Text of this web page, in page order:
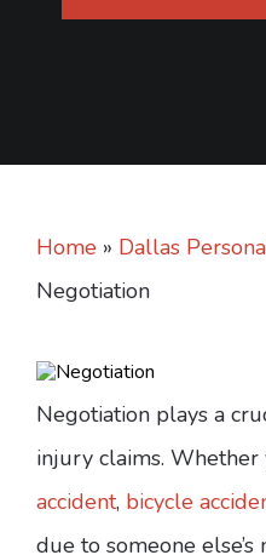
Home » Dallas
Negotiation
Negotiation plays a
injury claims. Whether
accident, bicycle
due to someone